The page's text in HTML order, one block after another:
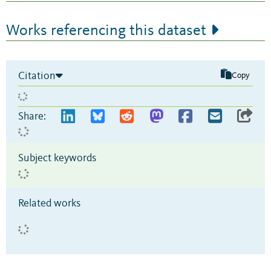
Works referencing this dataset
Citation Copy
Share:
Subject keywords
Related works